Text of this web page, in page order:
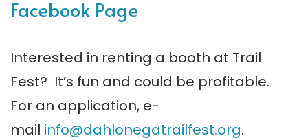
Facebook Page
Interested in renting a booth at Trail
Fest? It’s fun and could be profitable.
For an application, e-
mail info@dahlonegatrailfest.org.